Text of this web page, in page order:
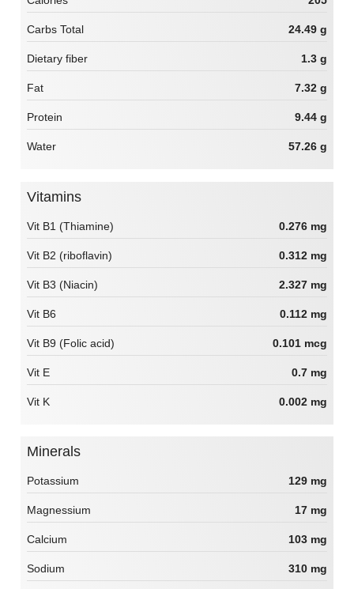
Carbs Total 24.49 g
Dietary fiber 1.3 g
Fat 7.32 g
Protein 9.44 g
Water 57.26 g
Vitamins
Vit B1 (Thiamine) 0.276 mg
Vit B2 (riboflavin) 0.312 mg
Vit B3 (Niacin) 2.327 mg
Vit B6 0.112 mg
Vit B9 (Folic acid) 0.101 mcg
Vit E 0.7 mg
Vit K 0.002 mg
Minerals
Potassium 129 mg
Magnessium 17 mg
Calcium 103 mg
Sodium 310 mg